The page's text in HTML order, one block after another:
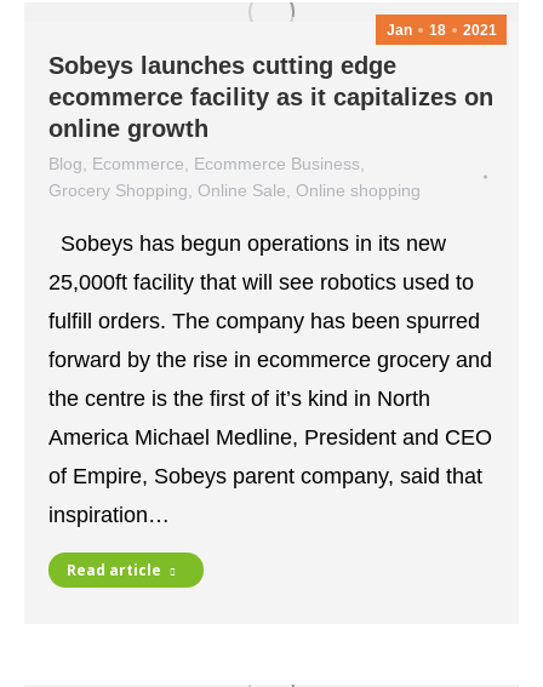
Jan 18 2021
Sobeys launches cutting edge
ecommerce facility as it capitalizes on
online growth
Blog Ecommerce Ecommerce Business
Grocery Shopping
Online Sale
Online shopping
Sobeys has begun operations in its new
25,000ft facility that will see robotics used to
fulfill orders. The company has been spurred
forward by the rise in ecommerce grocery and
the centre is the first of it’s kind in North
America Michael Medline, President and CEO
of Empire, Sobeys parent company, said that
inspiration…
Read article